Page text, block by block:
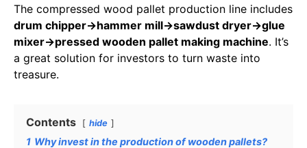
The compressed wood pallet production line includes
drum chipper→hammer mill→sawdust dryer→glue
mixer→pressed wooden pallet making machine. It’s
a great solution for investors to turn waste into
treasure.
Contents hide
1 Why invest in the production of wooden pallets?